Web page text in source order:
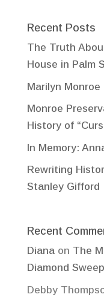
Recent Posts
The Truth
House in Palm
Marilyn
Monroe
History of
In Memory:
Rewriting
Stanley Gifford
Recent
Dianaon The
Diamond
Debby